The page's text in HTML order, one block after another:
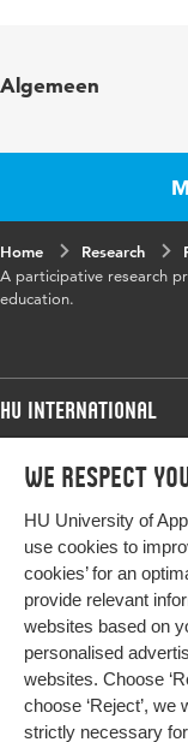
We respect
HU University of
use cookies to
cookies’ for an
provide relevant
websites based on
personalised
websites. Choose
choose ‘Reject’,
strictly necessary
Algemeen
Home Research
A participative research
education.
HU International
Programmes
Study at HU
About HU
Contact
Newsletter
Programmes
Bachelor
Exchange
Master
All programmes
More HU Sites
HU NL
HU Research
HU Collaboration
HU Library